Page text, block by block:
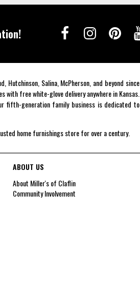
Salina, McPherson, and beyond since
free white-glove delivery anywhere in Kansas.
fifth-generation family business is dedicated to
home furnishings store for over a century.
ABOUT US
About Miller's of Claflin
Community Involvement